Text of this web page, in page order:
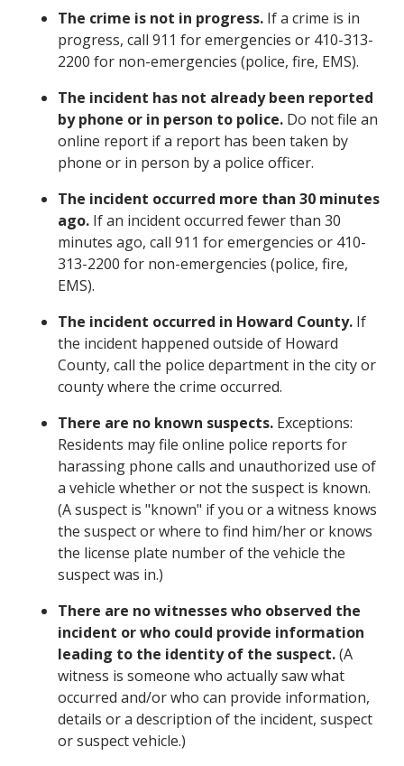
The crime is not in progress. If a crime is in
progress, call 911 for emergencies or 410-313-
2200 for non-emergencies (police, fire, EMS).
The incident has not already been reported
by phone or in person to police. Do not file an
online report if a report has been taken by
phone or in person by a police officer.
The incident occurred more than 30 minutes
ago. If an incident occurred fewer than 30
minutes ago, call 911 for emergencies or 410-
313-2200 for non-emergencies (police, fire,
EMS).
The incident occurred in Howard County. If
the incident happened outside of Howard
County, call the police department in the city or
county where the crime occurred.
There are no known suspects. Exceptions:
Residents may file online police reports for
harassing phone calls and unauthorized use of
a vehicle whether or not the suspect is known.
(A suspect is "known" if you or a witness knows
the suspect or where to find him/her or knows
the license plate number of the vehicle the
suspect was in.)
There are no witnesses who observed the
incident or who could provide information
leading to the identity of the suspect.(A
witness is someone who actually saw what
occurred and/or who can provide information,
details or a description of the incident, suspect
or suspect vehicle.)